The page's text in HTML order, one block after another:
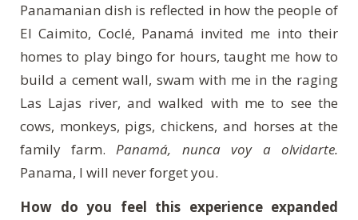
Panamanian dish is reflected in how the people of
El Caimito, Coclé, Panamá invited me into their
homes to play bingo for hours, taught me how to
build a cement wall, swam with me in the raging
Las Lajas river, and walked with me to see the
cows, monkeys, pigs, chickens, and horses at the
family farm. Panamá, nunca voy a olvidarte.
Panama, I will never forget you.
How do you feel this experience expanded